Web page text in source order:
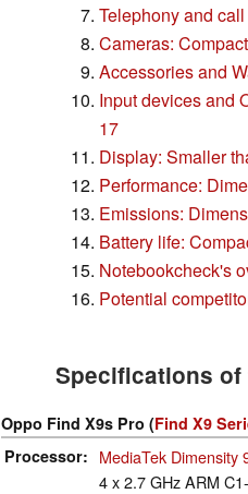
Telephony and
Cameras:
Accessories and
Input devices and
17
Display: Smaller
Performance:
Emissions:
Battery life:
Notebookcheck's
Potential
Specifications of
Oppo Find X9s Pro (Find X9
Processor
MediaTek Dimensity
4 x 2.7 GHz ARM